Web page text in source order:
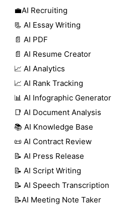
💼AI Recruiting
📃 AI Essay Writing
📄 AI PDF
📄 AI Resume Creator
📈 AI Analytics
📈 AI Rank Tracking
📊 AI Infographic Generator
📑 AI Document Analysis
📚 AI Knowledge Base
📜 AI Contract Review
📝 AI Press Release
📝 AI Script Writing
📝 AI Speech Transcription
📝AI Meeting Note Taker